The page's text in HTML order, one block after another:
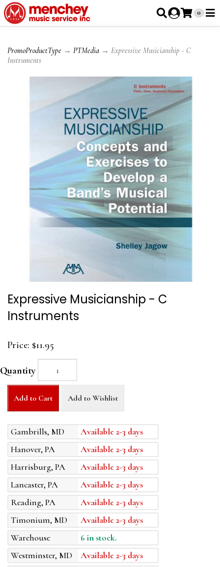
0
PromoProductType → PTMedia → Expressive Musicianship - C
Instruments
Expressive Musicianship - C
Instruments
Price: $11.95
Quantity
Add to Cart Add to Wishlist
Gambrills, MD
Available 2-3 days
Hanover, PA
Available 2-3 days
Harrisburg, PA
Available 2-3 days
Lancaster, PA
Available 2-3 days
Reading, PA
Available 2-3 days
Timonium, MD
Available 2-3 days
Warehouse
6 in stock.
Westminster, MD
Available 2-3 days